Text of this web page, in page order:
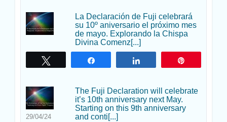
La Declaración de Fuji celebrará
su 10º aniversario el próximo mes
de mayo. Explorando la Chispa
Divina Comenz[...]
Compartir Compartir
29/04/24
The Fuji Declaration will celebrate
it’s 10th anniversary next May.
Starting on this 9th anniversary
and conti[...]